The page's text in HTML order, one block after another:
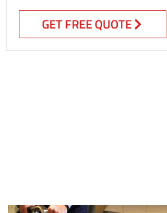
GET FREE QUOTE